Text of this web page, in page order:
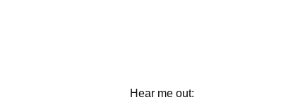
Hear me out: